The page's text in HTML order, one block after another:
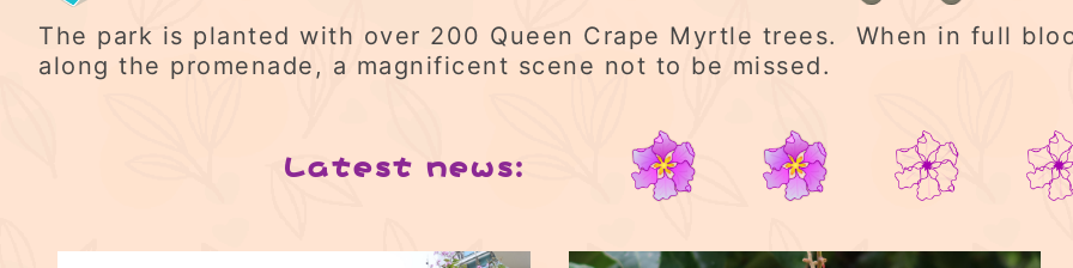
The park is planted with over 200 Queen Crape Myrtle trees. When in full
along the promenade, a magnificent scene not to be missed.
Latest news: